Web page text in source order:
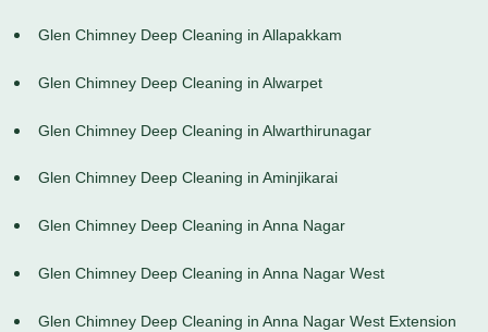
Glen Chimney Deep Cleaning in Allapakkam
Glen Chimney Deep Cleaning in Alwarpet
Glen Chimney Deep Cleaning in Alwarthirunagar
Glen Chimney Deep Cleaning in Aminjikarai
Glen Chimney Deep Cleaning in Anna Nagar
Glen Chimney Deep Cleaning in Anna Nagar West
Glen Chimney Deep Cleaning in Anna Nagar West Extension